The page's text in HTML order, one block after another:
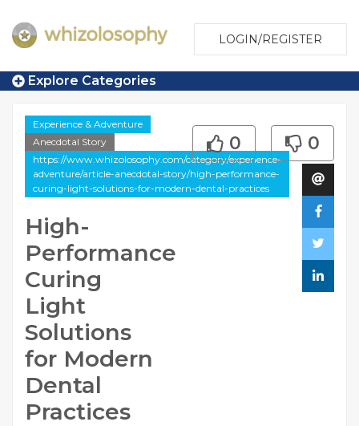
LOGIN/REGISTER
Explore Categories
Experience & Adventure
Anecdotal Story
https://www.whizolosophy.com/category/experience-
adventure/article-anecdotal-story/high-performance-
curing-light-solutions-for-modern-dental-practices
High-
Performance
Curing
Light
Solutions
for Modern
Dental
Practices
0 0